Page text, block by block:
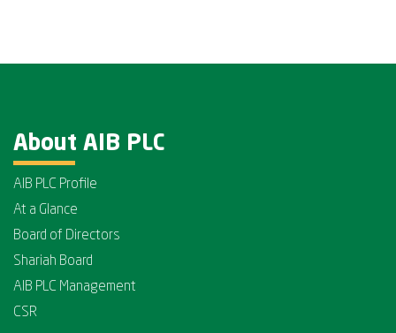
About AIB PLC
AIB PLC Profile
At a Glance
Board of Directors
Shariah Board
AIB PLC Management
CSR